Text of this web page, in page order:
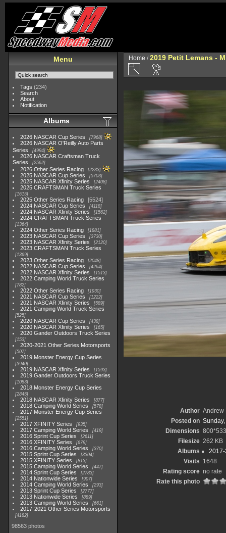
Menu
Tags (234)
Search
About
Notification
Albums
2026 NASCAR Cup Series 7968
2026 NASCAR O'Reilly Auto Parts
Series
4994
2026 NASCAR Craftsman Truck
Series
2562
2026 Other Series Racing 2233
2025 NASCAR Cup Series 5703
2025 NASCAR Xfinity Series 2408
2025 CRAFTSMAN Truck Series
1615
2025 Other Series Racing
5524
2024 NASCAR Cup Series
4118
2024 NASCAR Xfinity Series 1562
2024 CRAFTSMAN Truck Series
1364
2024 Other Series Racing 1881
2023 NASCAR Cup Series 3730
2023 NASCAR Xfinity Series 2120
2023 CRAFTSMAN Truck Series
1369
2023 Other Series Racing 2048
2022 NASCAR Cup Series 4264
2022 NASCAR Xfinity Series 1513
2022 Camping World Truck Series
782
2022 Other Series Racing 1930
2021 NASCAR Cup Series 1222
2021 NASCAR Xfinity Series 589
2021 Camping World Truck Series
525
2020 NASCAR Cup Series 438
2020 NASCAR Xfinity Series 165
2020 Gander Outdoors Truck Series
153
2020-2021 Other Series Motorsports
507
2019 Monster Energy Cup Series
3940
2019 NASCAR Xfinity Series 1593
2019 Gander Outdoors Truck Series
1083
2018 Monster Energy Cup Series
2845
2018 NASCAR Xfinity Series 877
2018 Camping World Series 578
2017 Monster Energy Cup Series
2551
2017 XFINITY Series 935
2017 Camping World Series 419
2016 Sprint Cup Series 2611
2016 XFINITY Series 679
2016 Camping World Series 370
2015 Sprint Cup Series 3304
2015 XFINITY Series 813
2015 Camping World Series 447
2014 Sprint Cup Series 2783
2014 Nationwide Series 907
2014 Camping World Series 293
2013 Sprint Cup Series 2777
2013 Nationwide Series 889
2013 Camping World Series 661
2017-2021 Other Series Motorsports
4182
98563 photos
Home /2019 Petit Lemans -
Author Andrew
Posted on
Dimensions 800*533
Filesize 262 KB
Albums
2017-
Visits 1648
Rating score no rate
Rate this photo